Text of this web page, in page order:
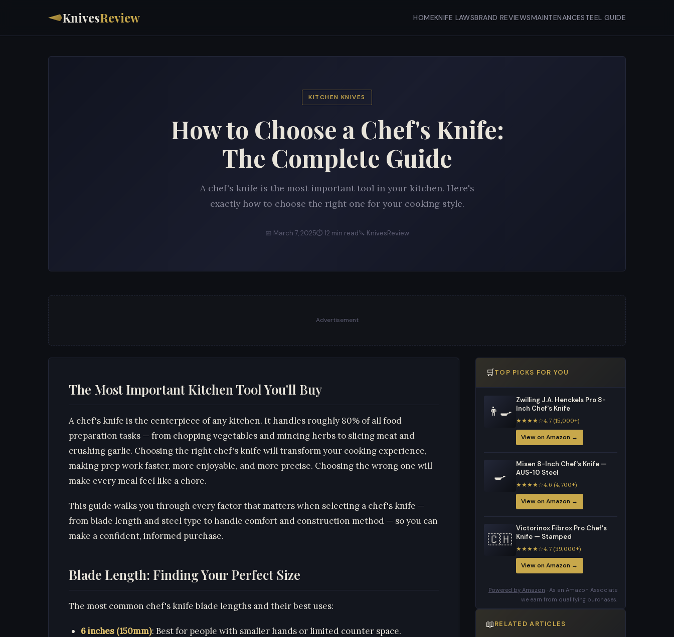
KnivesReview HOMEKNIFE LAWSBRAND REVIEWSMAINTENANCESTEEL GUIDE
KITCHEN KNIVES
How to Choose a Chef's Knife:
The Complete Guide
A chef's knife is the most important tool in your kitchen. Here's
exactly how to choose the right one for your cooking style.
📅 March 7, 2025⏱ 12 min read🔪 KnivesReview
Advertisement
The Most Important Kitchen Tool You'll Buy
A chef's knife is the centerpiece of any kitchen. It handles roughly 80% of all food
preparation tasks — from chopping vegetables and mincing herbs to slicing meat and
crushing garlic. Choosing the right chef's knife will transform your cooking experience,
making prep work faster, more enjoyable, and more precise. Choosing the wrong one will
make every meal feel like a chore.
This guide walks you through every factor that matters when selecting a chef's knife —
from blade length and steel type to handle comfort and construction method — so you can
make a confident, informed purchase.
Blade Length: Finding Your Perfect Size
The most common chef's knife blade lengths and their best uses:
6 inches (150mm): Best for people with smaller hands or limited counter space.
🛒TOP PICKS FOR YOU
👨‍🍳
Zwilling J.A. Henckels Pro 8-
Inch Chef's Knife
★★★★☆4.7 (15,000+)
View on Amazon →
🍳
Misen 8-Inch Chef's Knife —
AUS-10 Steel
★★★★☆4.6 (4,700+)
View on Amazon →
🇨🇭
Victorinox Fibrox Pro Chef's
Knife — Stamped
★★★★☆4.7 (39,000+)
View on Amazon →
Powered by Amazon · As an Amazon Associate
we earn from qualifying purchases.
📖RELATED ARTICLES